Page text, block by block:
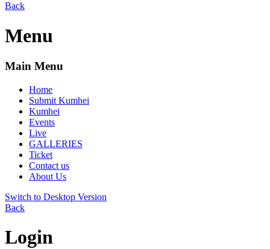
Back
Menu
Main Menu
Home
Submit Kumhei
Kumhei
Events
Live
GALLERIES
Ticket
Contact us
About Us
Switch to Desktop Version
Back
Login